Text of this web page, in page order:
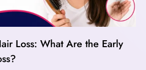
Loss: What Are the Early